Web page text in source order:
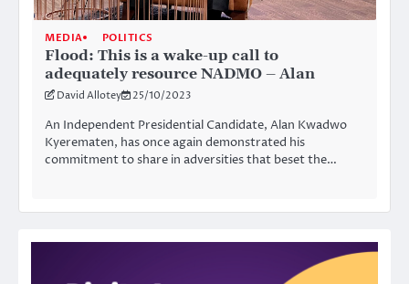
MEDIA POLITICS
Flood: This is a wake-up call to
adequately resource NADMO – Alan
David Allotey 25/10/2023
An Independent Presidential Candidate, Alan Kwadwo
Kyerematen, has once again demonstrated his
commitment to share in adversities that beset the…